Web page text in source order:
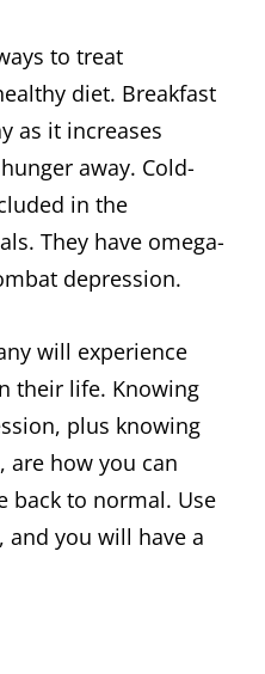
to treat
diet. Breakfast
as it increases
away. Cold-
in the
They have omega-
depression.
will experience
their life. Knowing
plus knowing
are how you can
back to normal. Use
you will have a